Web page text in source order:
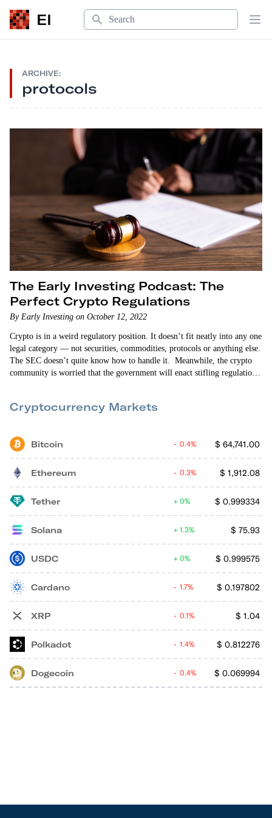
EI
Search
ARCHIVE:
protocols
The Early Investing Podcast: The
Perfect Crypto Regulations
By Early Investing on October 12, 2022
Crypto is in a weird regulatory position. It doesn’t fit neatly into any one
legal category — not securities, commodities, protocols or anything else.
The SEC doesn’t quite know how to handle it. Meanwhile, the crypto
community is worried that the government will enact stifling regulations
what our ideal…
Cryptocurrency Markets
Bitcoin $ 64,741.00
0.4%
Ethereum $ 1,912.08
0.3%
Tether $ 0.999334
0%
Solana $ 75.93
1.3%
USDC $ 0.999575
0%
Cardano $ 0.197802
1.7%
XRP $ 1.04
0.1%
Polkadot $ 0.812276
1.4%
Dogecoin $ 0.069994
0.4%